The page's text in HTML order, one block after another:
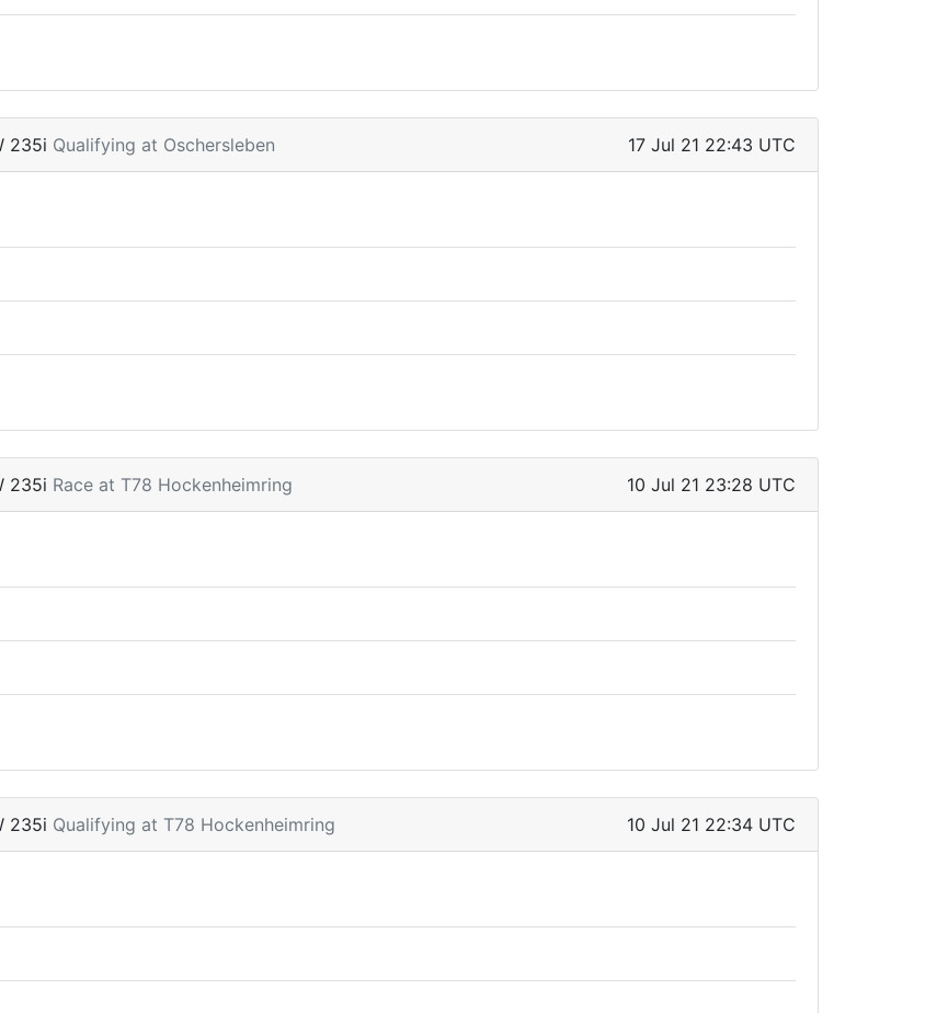
235i Qualifying at Oschersleben 17 Jul 21 22:43 UTC
235i Race at T78 Hockenheimring 10 Jul 21 23:28 UTC
235i Qualifying at T78 Hockenheimring 10 Jul 21 22:34 UTC